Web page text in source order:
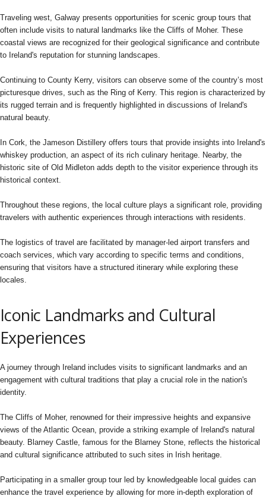
Traveling west, Galway presents opportunities for scenic group tours that
often include visits to natural landmarks like the Cliffs of Moher. These
coastal views are recognized for their geological significance and contribute
to Ireland's reputation for stunning landscapes.
Continuing to County Kerry, visitors can observe some of the country’s most
picturesque drives, such as the Ring of Kerry. This region is characterized by
its rugged terrain and is frequently highlighted in discussions of Ireland's
natural beauty.
In Cork, the Jameson Distillery offers tours that provide insights into Ireland's
whiskey production, an aspect of its rich culinary heritage. Nearby, the
historic site of Old Midleton adds depth to the visitor experience through its
historical context.
Throughout these regions, the local culture plays a significant role, providing
travelers with authentic experiences through interactions with residents.
The logistics of travel are facilitated by manager-led airport transfers and
coach services, which vary according to specific terms and conditions,
ensuring that visitors have a structured itinerary while exploring these
locales.
Iconic Landmarks and Cultural
Experiences
A journey through Ireland includes visits to significant landmarks and an
engagement with cultural traditions that play a crucial role in the nation's
identity.
The Cliffs of Moher, renowned for their impressive heights and expansive
views of the Atlantic Ocean, provide a striking example of Ireland's natural
beauty. Blarney Castle, famous for the Blarney Stone, reflects the historical
and cultural significance attributed to such sites in Irish heritage.
Participating in a smaller group tour led by knowledgeable local guides can
enhance the travel experience by allowing for more in-depth exploration of